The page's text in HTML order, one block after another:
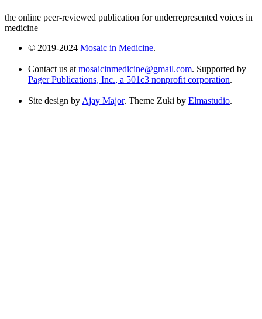
the online peer-reviewed publication for underrepresented voices in
medicine
© 2019-2024 Mosaic in Medicine.
Contact us at mosaicinmedicine@gmail.com. Supported by
Pager Publications, Inc., a 501c3 nonprofit corporation.
Site design by Ajay Major. Theme Zuki by Elmastudio.